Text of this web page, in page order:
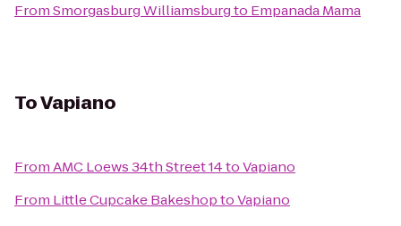
FromSmorgasburg Williamsburgto Empanada Mama
ToVapiano
FromAMC Loews 34th Street 14toVapiano
From Little Cupcake BakeshoptoVapiano